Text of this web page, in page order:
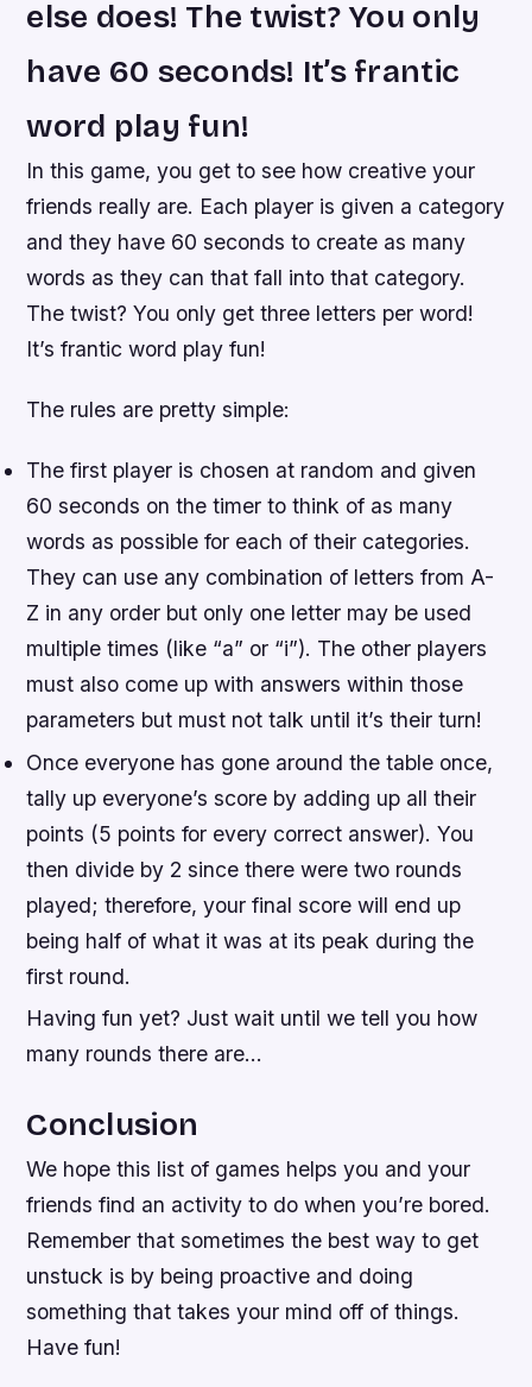
else does! The twist? You only
have 60 seconds! It’s frantic
word play fun!
In this game, you get to see how creative your
friends really are. Each player is given a category
and they have 60 seconds to create as many
words as they can that fall into that category.
The twist? You only get three letters per word!
It’s frantic word play fun!
The rules are pretty simple:
The first player is chosen at random and given
60 seconds on the timer to think of as many
words as possible for each of their categories.
They can use any combination of letters from A-
Z in any order but only one letter may be used
multiple times (like “a” or “i”). The other players
must also come up with answers within those
parameters but must not talk until it’s their turn!
Once everyone has gone around the table once,
tally up everyone’s score by adding up all their
points (5 points for every correct answer). You
then divide by 2 since there were two rounds
played; therefore, your final score will end up
being half of what it was at its peak during the
first round.
Having fun yet? Just wait until we tell you how
many rounds there are…
Conclusion
We hope this list of games helps you and your
friends find an activity to do when you’re bored.
Remember that sometimes the best way to get
unstuck is by being proactive and doing
something that takes your mind off of things.
Have fun!